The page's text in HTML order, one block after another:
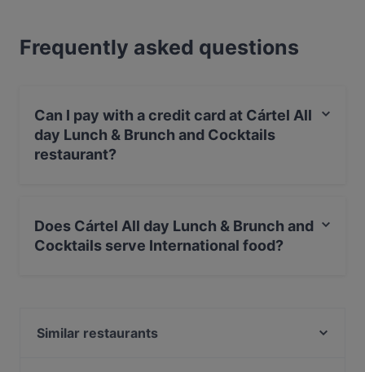
Frequently asked questions
Can I pay with a credit card at Cártel All
day Lunch & Brunch and Cocktails
restaurant?
Does Cártel All day Lunch & Brunch and
Cocktails serve International food?
Similar restaurants